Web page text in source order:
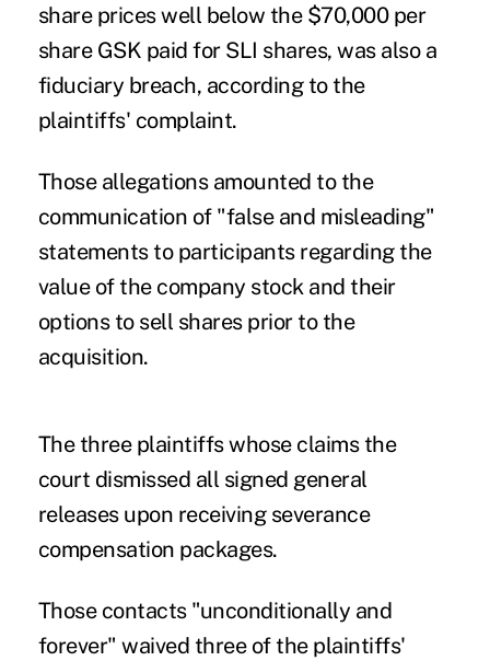
share prices well below the $70,000 per
share GSK paid for SLI shares, was also a
fiduciary breach, according to the
plaintiffs' complaint.
Those allegations amounted to the
communication of "false and misleading"
statements to participants regarding the
value of the company stock and their
options to sell shares prior to the
acquisition.
The three plaintiffs whose claims the
court dismissed all signed general
releases upon receiving severance
compensation packages.
Those contacts "unconditionally and
forever" waived three of the plaintiffs'